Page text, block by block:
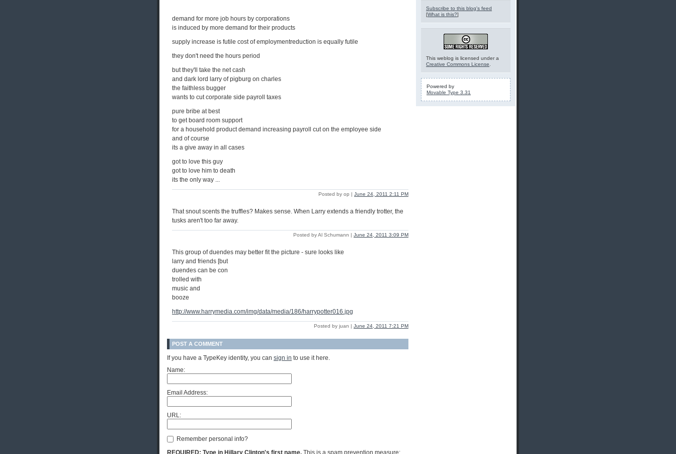
demand for more job hours by corporations
is induced by more demand for their products
supply increase is futile cost of employmentreduction is equally futile
they don't need the hours period
but they'll take the net cash
and dark lord larry of pigburg on charles
the faithless bugger
wants to cut corporate side payroll taxes
pure bribe at best
to get board room support
for a household product demand increasing payroll cut on the employee side
and of course
its a give away in all cases
got to love this guy
got to love him to death
its the only way ...
Posted by op | June 24, 2011 2:11 PM
That snout scents the truffles? Makes sense. When Larry extends a friendly trotter, the
tusks aren't too far away.
Posted by Al Schumann | June 24, 2011 3:09 PM
This group of duendes may better fit the picture - sure looks like
larry and friends [but
duendes can be con
trolled with
music and
booze
http://www.harrymedia.com/img/data/media/186/harrypotter016.jpg
Posted by juan | June 24, 2011 7:21 PM
POST A COMMENT
If you have a TypeKey identity, you can sign in to use it here.
Name:
Email Address:
URL:
Remember personal info?
REQUIRED: Type in Hillary Clinton's first name. This is a spam prevention measure;
Subscribe to this blog's feed
[What is this?]
This weblog is licensed under a
Creative Commons License
Powered by
Movable Type 3.31